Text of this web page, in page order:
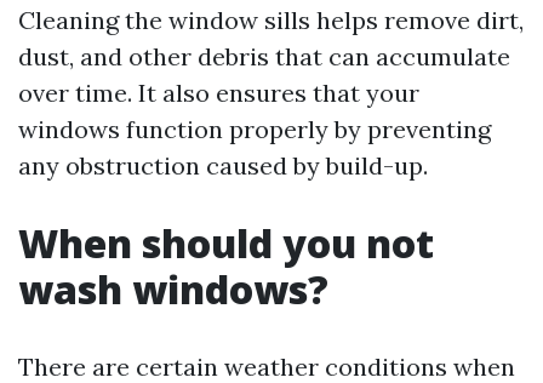
Cleaning the window sills helps remove dirt,
dust, and other debris that can accumulate
over time. It also ensures that your
windows function properly by preventing
any obstruction caused by build-up.
When should you not
wash windows?
There are certain weather conditions when